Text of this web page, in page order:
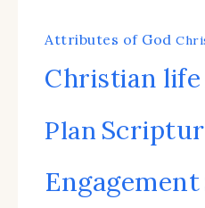
Attributes of God
Christian life
Plan
Engagement